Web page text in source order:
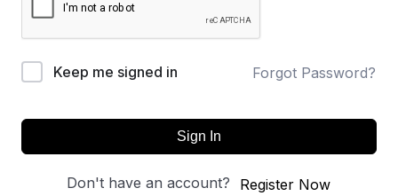
Keep me signed in Forgot Password?
Sign In
Don't have an account? Register Now